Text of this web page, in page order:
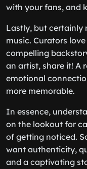
with your fans, and
Lastly, but certainly
music. Curators
compelling
an artist, share it! A
emotional
more memorable.
In essence,
on the lookout for
of getting noticed.
want authenticity,
and a captivating